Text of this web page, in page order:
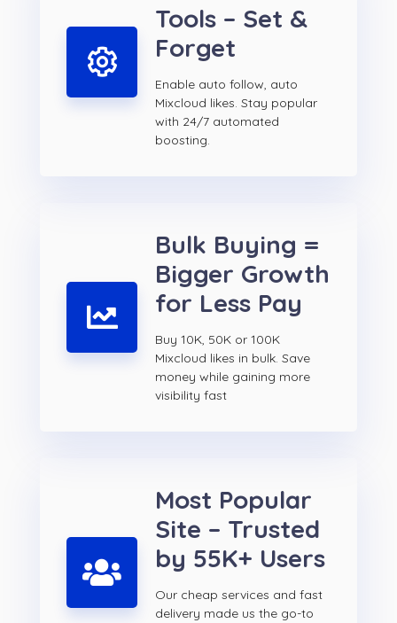
Tools – Set &
Forget
Enable auto follow, auto
Mixcloud likes. Stay popular
with 24/7 automated
boosting.
Bulk Buying =
Bigger Growth
for Less Pay
Buy 10K, 50K or 100K
Mixcloud likes in bulk. Save
money while gaining more
visibility fast
Most Popular
Site – Trusted
by 55K+ Users
Our cheap services and fast
delivery made us the go-to